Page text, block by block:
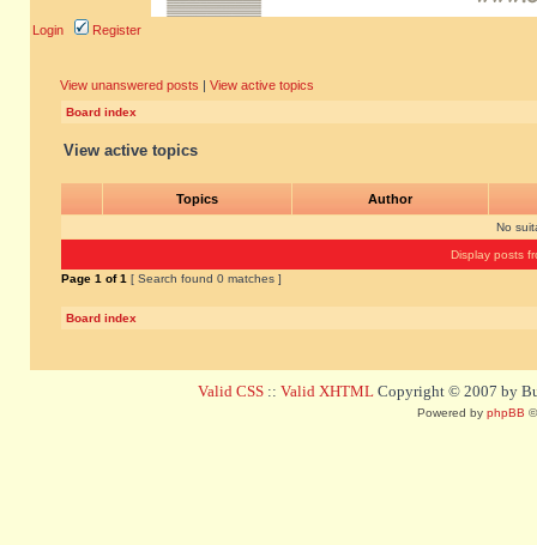
Login Register
View unanswered posts | View active topics
Board index
View active topics
Topics Author
No
Display posts
Page 1 of1 [ Search found 0 matches ]
Board index
Valid CSS :: Valid XHTML Copyright © 2007 by
Powered by phpBB